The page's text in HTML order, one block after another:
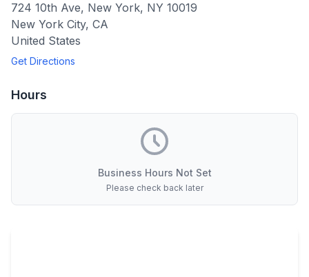
724 10th Ave, New York, NY 10019
New York City, CA
United States
Get Directions
Hours
Business Hours Not Set
Please check back later